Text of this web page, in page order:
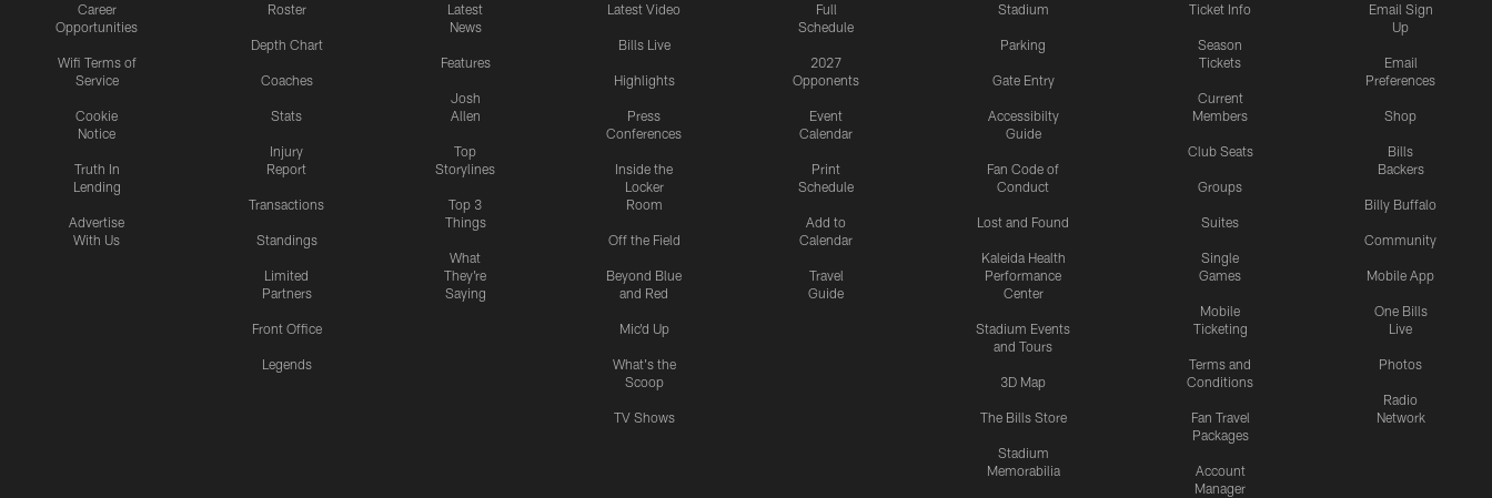
Career
Opportunities
Wifi Terms of
Service
Cookie
Notice
Truth In
Lending
Advertise
With Us
Roster
Depth Chart
Coaches
Stats
Injury
Report
Transactions
Standings
Limited
Partners
Front Office
Legends
Latest
News
Features
Josh
Allen
Top
Storylines
Top 3
Things
What
They're
Saying
Latest Video
Bills Live
Highlights
Press
Conferences
Inside the
Locker
Room
Off the Field
Beyond Blue
and Red
Mic'd Up
What's the
Scoop
TV Shows
Full
Schedule
2027
Opponents
Event
Calendar
Print
Schedule
Add to
Calendar
Travel
Guide
Stadium
Parking
Gate Entry
Accessibilty
Guide
Fan Code of
Conduct
Lost and Found
Kaleida Health
Performance
Center
Stadium Events
and Tours
3D Map
The Bills Store
Stadium
Memorabilia
Ticket Info
Season
Tickets
Current
Members
Club Seats
Groups
Suites
Single
Games
Mobile
Ticketing
Terms and
Conditions
Fan Travel
Packages
Account
Manager
Email Sign
Up
Email
Preferences
Shop
Bills
Backers
Billy Buffalo
Community
Mobile App
One Bills
Live
Photos
Radio
Network